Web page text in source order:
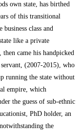
own state, has birthed
of this transitional
class and
like a private
came his handpicked
(2007-2015), who
running the state without
empire, which
the guess of sub-ethnic
PhD holder, an
the